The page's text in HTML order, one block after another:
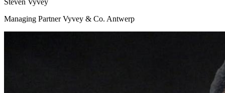
Steven Vyvey
Managing Partner Vyvey & Co. Antwerp